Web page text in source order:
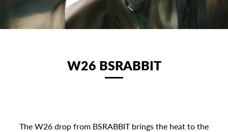
W26 BSRABBIT
The W26 drop from BSRABBIT brings the heat to the